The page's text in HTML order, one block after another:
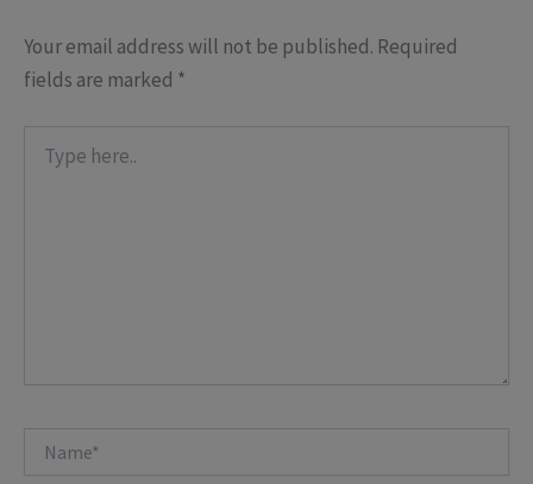
Your email address will not be published. Required
fields are marked *
here..